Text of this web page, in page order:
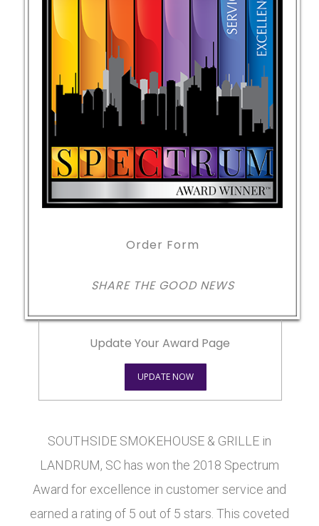
Order Form
SHARE THE GOOD NEWS
Update Your Award Page
UPDATE NOW
SOUTHSIDE SMOKEHOUSE & GRILLE in
LANDRUM, SC has won the 2018 Spectrum
Award for excellence in customer service and
earned a rating of 5 out of 5 stars. This coveted